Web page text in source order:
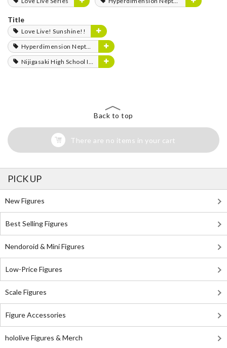
Title
Love Live! Sunshine!!
Hyperdimension Neptunia
Nijigasaki High School Idol Club
Back to top
There are no items in your cart
PICK UP
New Figures
Best Selling Figures
Nendoroid & Mini Figures
Low-Price Figures
Scale Figures
Figure Accessories
hololive Figures & Merch